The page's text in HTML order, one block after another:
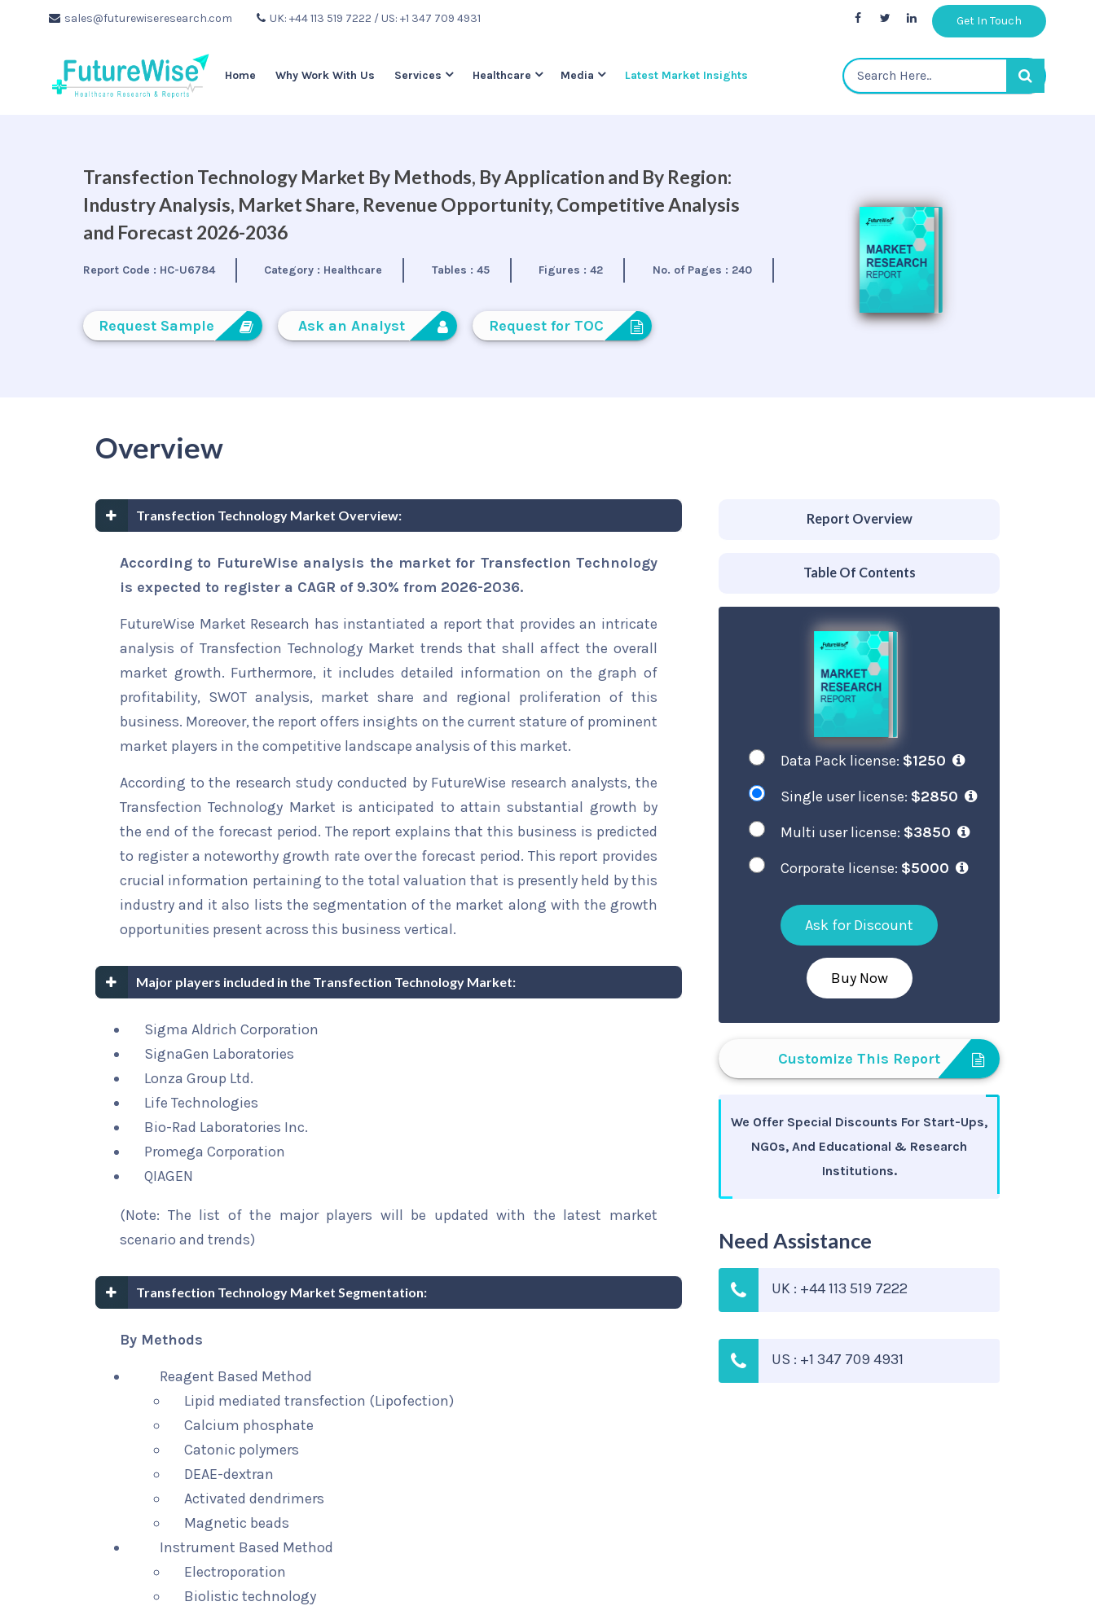
sales@futurewiseresearch.com UK: +44 113 519 7222 / US: +1 347 709 4931 Get In Touch
Home Why Work With Us Services Healthcare Media Latest Market Insights
Transfection Technology Market By Methods, By Application and By Region:
Industry Analysis, Market Share, Revenue Opportunity, Competitive Analysis
and Forecast 2026-2036
Report Code : HC-U6784 Category : Healthcare Tables : 45 Figures :42 No. of Pages : 240
Request Sample Ask an Analyst Request for TOC
Overview
Transfection Technology Market Overview:
According to FutureWise analysis the market for Transfection Technology
is expected to register a CAGR of 9.30% from 2026-2036.
FutureWise Market Research has instantiated a report that provides an intricate
analysis of Transfection Technology Market trends that shall affect the overall
market growth. Furthermore, it includes detailed information on the graph of
profitability, SWOT analysis, market share and regional proliferation of this
business. Moreover, the report offers insights on the current stature of prominent
market players in the competitive landscape analysis of this market.
According to the research study conducted by FutureWise research analysts, the
Transfection Technology Market is anticipated to attain substantial growth by
the end of the forecast period. The report explains that this business is predicted
to register a noteworthy growth rate over the forecast period. This report provides
crucial information pertaining to the total valuation that is presently held by this
industry and it also lists the segmentation of the market along with the growth
opportunities present across this business vertical.
Major players included in the Transfection Technology Market:
Sigma Aldrich Corporation
SignaGen Laboratories
Lonza Group Ltd.
Life Technologies
Bio-Rad Laboratories Inc.
Promega Corporation
QIAGEN
(Note: The list of the major players will be updated with the latest market
scenario and trends)
Transfection Technology Market Segmentation:
By Methods
Reagent Based Method
Lipid mediated transfection (Lipofection)
Calcium phosphate
Catonic polymers
DEAE-dextran
Activated dendrimers
Magnetic beads
Instrument Based Method
Electroporation
Biolistic technology
Report Overview
Table Of Contents
Data Pack license: $1250
Single user license: $2850
Multi user license: $3850
Corporate license: $5000
Ask for Discount
Buy Now
Customize This Report
We Offer Special Discounts For Start-Ups,
NGOs, And Educational & Research
Institutions.
Need Assistance
UK : +44 113 519 7222
US : +1 347 709 4931